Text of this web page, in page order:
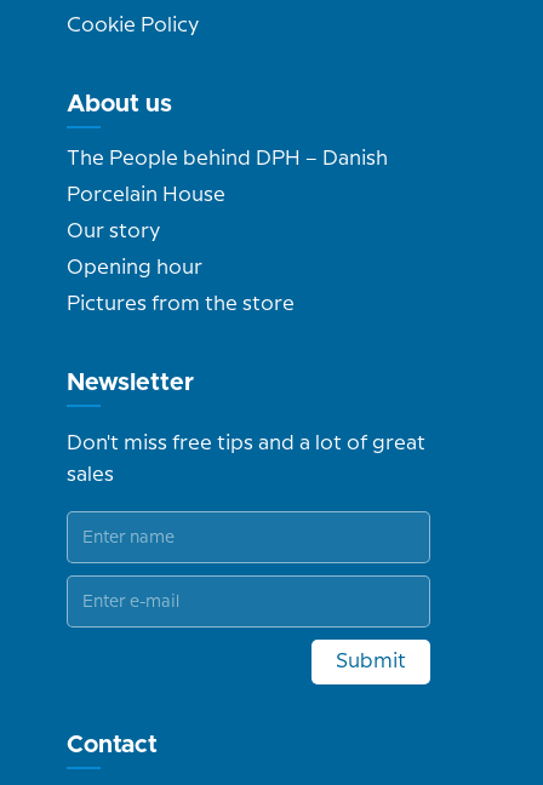
Cookie Policy
About us
The People behind DPH – Danish
Porcelain House
Our story
Opening hour
Pictures from the store
Newsletter
Don't miss free tips and a lot of great
sales
Submit
Contact